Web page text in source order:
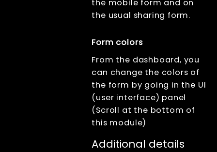
the mobile form and on
the usual sharing form.
Form colors
From the dashboard, you
can change the colors of
the form by going in the UI
(user interface) panel
(Scroll at the bottom of
this module)
Additional details